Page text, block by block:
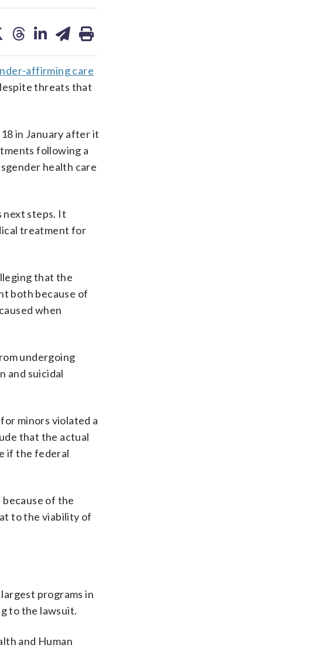
on on on
affirming care
threats that
in January after it
following a
health care
next steps. It
treatment for
that the
both because of
when
undergoing
and suicidal
minors violated a
that the actual
if the federal
because of the
to the viability of
programs in
to the lawsuit.
and Human